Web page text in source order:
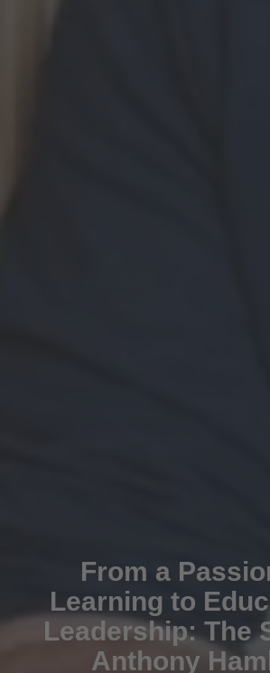
From a
Learning to
Leadership: The
Anthony